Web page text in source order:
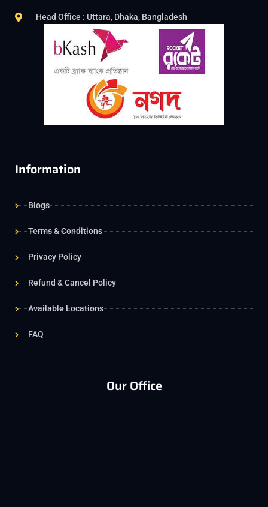
Head Office : Uttara, Dhaka, Bangladesh
Information
Blogs
Terms & Conditions
Privacy Policy
Refund & Cancel Policy
Available Locations
FAQ
Our Office